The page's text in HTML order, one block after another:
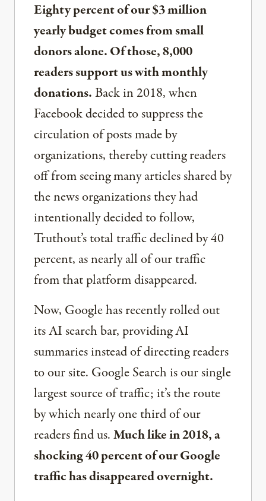
Eighty percent of our $3 million
yearly budget comes from small
donors alone. Of those, 8,000
readers support us with monthly
donations.Back in 2018, when
Facebook decided to suppress the
circulation of posts made by
organizations, thereby cutting readers
off from seeing many articles shared by
the news organizations they had
intentionally decided to follow,
Truthout’s total traffic declined by 40
percent, as nearly all of our traffic
from that platform disappeared.
Now, Google has recently rolled out
its AI search bar, providing AI
summaries instead of directing readers
to our site. Google Search is our single
largest source of traffic; it’s the route
by which nearly one third of our
readers find us.Much like in 2018, a
shocking 40 percent of our Google
traffic has disappeared overnight.